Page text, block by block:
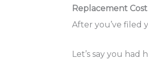
Replacement
After you’ve filed
Let’s say you